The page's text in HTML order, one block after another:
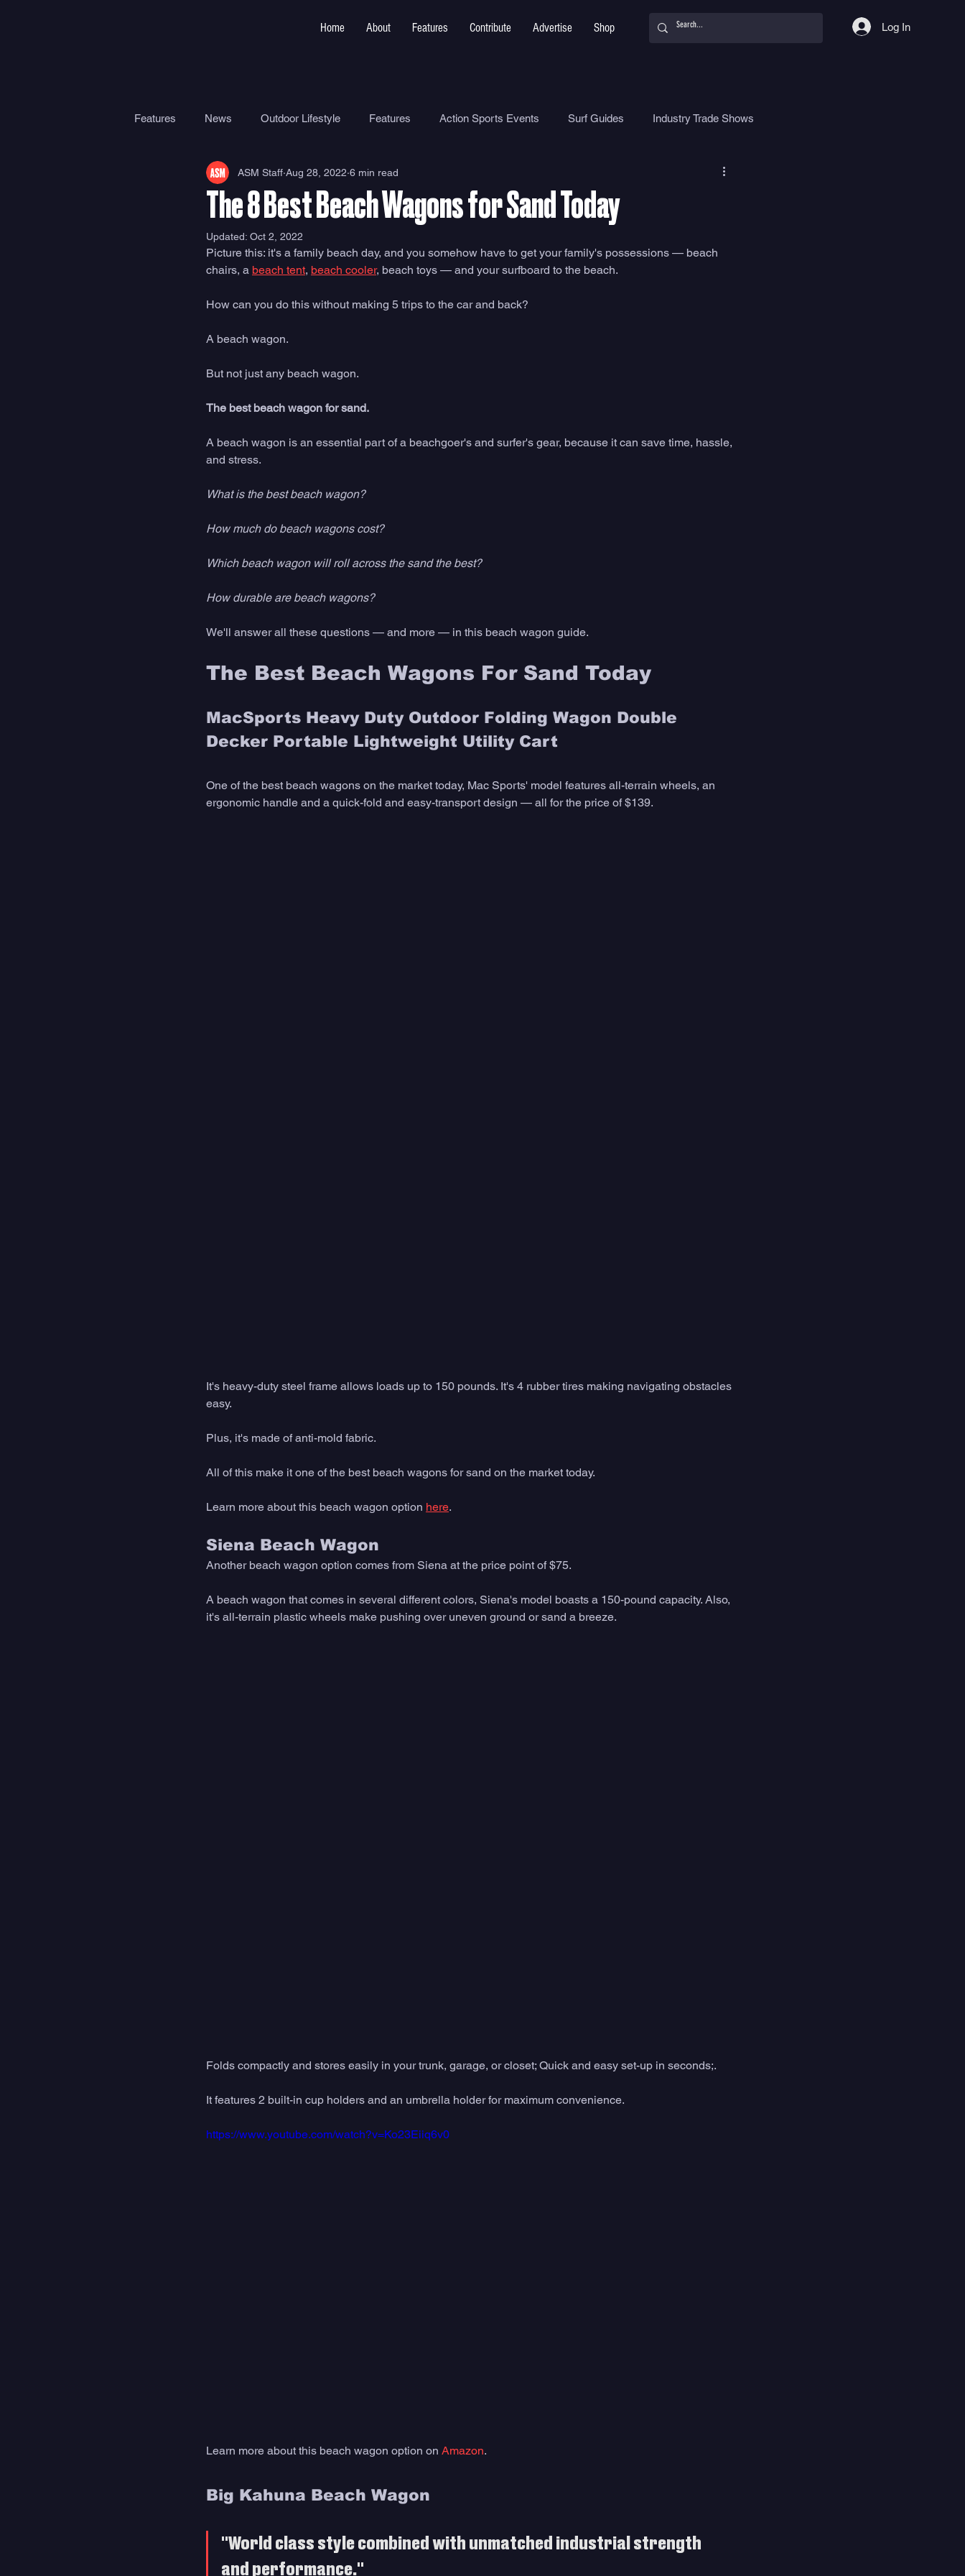
Home About Features Contribute Advertise Shop Log In
Features News Outdoor Lifestyle Features Action Sports Events Surf Guides Industry Trade Shows
Travel Health Ocean Safety
Surf Camps Surf Therapy
The 8 Best Beach Wagons for Sand Today
ASM Staff Aug 28, 2022 6 min read
Updated: Oct 2, 2022
Picture this: it's a family beach day, and you somehow have to get your family's possessions — beach
chairs, a beach tent, beach cooler, beach toys — and your surfboard to the beach.
How can you do this without making 5 trips to the car and back?
A beach wagon.
But not just any beach wagon.
The best beach wagon for sand.
A beach wagon is an essential part of a beachgoer's and surfer's gear, because it can save time, hassle,
and stress.
What is the best beach wagon?
How much do beach wagons cost?
Which beach wagon will roll across the sand the best?
How durable are beach wagons?
We'll answer all these questions — and more — in this beach wagon guide.
The Best Beach Wagons For Sand Today
MacSports Heavy Duty Outdoor Folding Wagon Double
Decker Portable Lightweight Utility Cart
One of the best beach wagons on the market today, Mac Sports' model features all-terrain wheels, an
ergonomic handle and a quick-fold and easy-transport design — all for the price of $139.
It's heavy-duty steel frame allows loads up to 150 pounds. It's 4 rubber tires making navigating obstacles
easy.
Plus, it's made of anti-mold fabric.
All of this make it one of the best beach wagons for sand on the market today.
Learn more about this beach wagon option here.
Siena Beach Wagon
Another beach wagon option comes from Siena at the price point of $75.
A beach wagon that comes in several different colors, Siena's model boasts a 150-pound capacity. Also,
it's all-terrain plastic wheels make pushing over uneven ground or sand a breeze.
Folds compactly and stores easily in your trunk, garage, or closet; Quick and easy set-up in seconds;.
It features 2 built-in cup holders and an umbrella holder for maximum convenience.
https://www.youtube.com/watch?v=Ko23Eiiq6v0
Learn more about this beach wagon option on Amazon.
Big Kahuna Beach Wagon
"World class style combined with unmatched industrial strength
and performance."